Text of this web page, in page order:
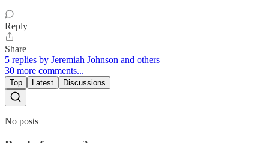
Reply
Share
5 replies by Jeremiah Johnson and others
30 more comments...
Top Latest Discussions
No posts